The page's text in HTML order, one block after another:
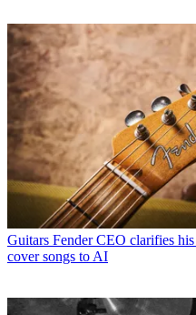
Guitars Fender CEO clarifies
cover songs to AI